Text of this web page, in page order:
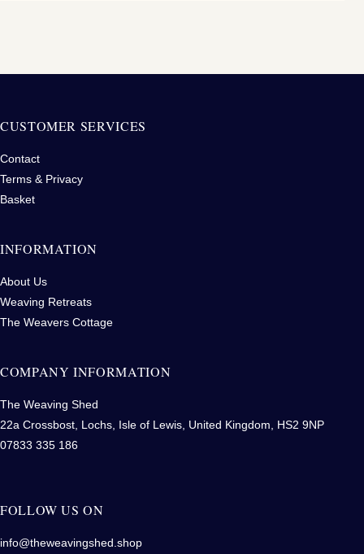
CUSTOMER SERVICES
Contact
Terms & Privacy
Basket
INFORMATION
About Us
Weaving Retreats
The Weavers Cottage
COMPANY INFORMATION
The Weaving Shed
22a Crossbost, Lochs, Isle of Lewis, United Kingdom, HS2 9NP
07833 335 186
FOLLOW US ON
info@theweavingshed.shop